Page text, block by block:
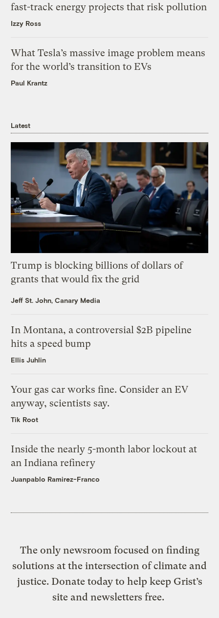
fast-track energy projects that risk pollution
Izzy Ross
What Tesla’s massive image problem means
for the world’s transition to EVs
Paul Krantz
Latest
Trump is blocking billions of dollars of
grants that would fix the grid
Jeff St. John, Canary Media
In Montana, a controversial $2B pipeline
hits a speed bump
Ellis Juhlin
Your gas car works fine. Consider an EV
anyway, scientists say.
Tik Root
Inside the nearly 5-month labor lockout at
an Indiana refinery
Juanpablo Ramirez-Franco
The only newsroom focused on finding
solutions at the intersection of climate and
justice. Donate today to help keep Grist’s
site and newsletters free.